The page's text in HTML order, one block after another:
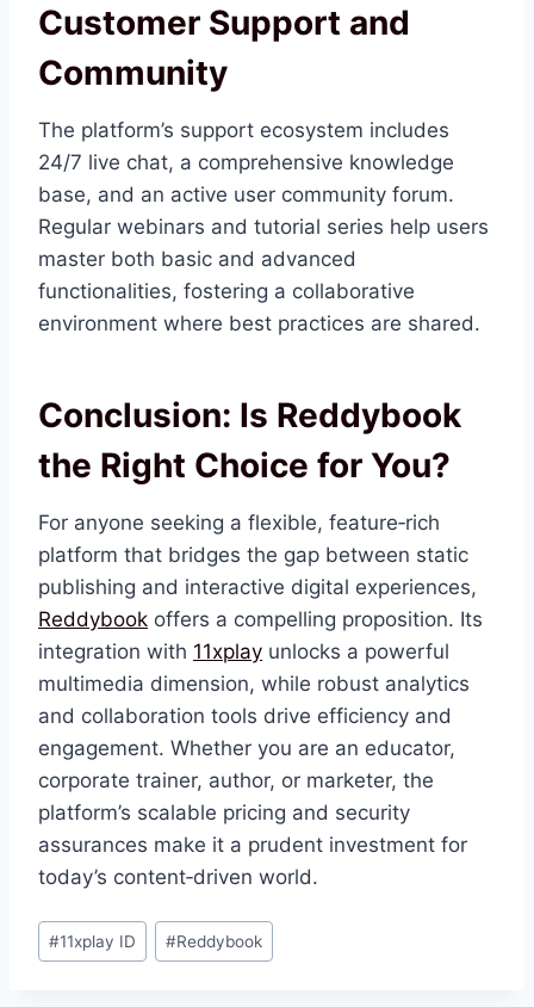
Customer Support and
Community
The platform’s support ecosystem includes
24/7 live chat, a comprehensive knowledge
base, and an active user community forum.
Regular webinars and tutorial series help users
master both basic and advanced
functionalities, fostering a collaborative
environment where best practices are shared.
Conclusion: Is Reddybook
the Right Choice for You?
For anyone seeking a flexible, feature‑rich
platform that bridges the gap between static
publishing and interactive digital experiences,
Reddybook offers a compelling proposition. Its
integration with 11xplay unlocks a powerful
multimedia dimension, while robust analytics
and collaboration tools drive efficiency and
engagement. Whether you are an educator,
corporate trainer, author, or marketer, the
platform’s scalable pricing and security
assurances make it a prudent investment for
today’s content‑driven world.
#11xplay ID #Reddybook